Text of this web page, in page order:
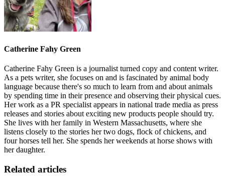
Catherine Fahy Green
Catherine Fahy Green is a journalist turned copy and content writer.
As a pets writer, she focuses on and is fascinated by animal body
language because there's so much to learn from and about animals
by spending time in their presence and observing their physical cues.
Her work as a PR specialist appears in national trade media as press
releases and stories about exciting new products people should try.
She lives with her family in Western Massachusetts, where she
listens closely to the stories her two dogs, flock of chickens, and
four horses tell her. She spends her weekends at horse shows with
her daughter.
Related articles